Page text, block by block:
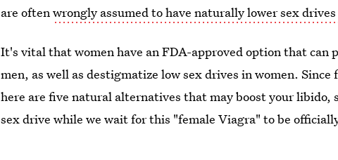
are oftenwrongly assumed to have naturally lower sex
It's vital that women have an FDA-approved option that can
men, as well as destigmatize low sex drives in women.
here are five natural alternatives that may boost your libido,
sex drive while we wait for this "female Viagra" to be